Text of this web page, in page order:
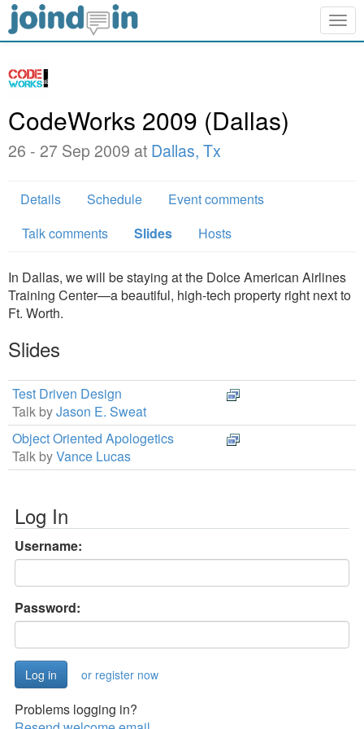
CodeWorks 2009 (Dallas)
26 - 27 Sep 2009 at Dallas, Tx
Details Schedule
Event comments
Talk comments
Slides Hosts
In Dallas, we will be staying at the Dolce American Airlines
Training Center—a beautiful, high-tech property right next to
Ft. Worth.
Slides
Test Driven Design
Talk byJason E. Sweat
Object Oriented Apologetics
Talk byVance Lucas
Log In
Username:
Password:
or register now
Problems logging in?